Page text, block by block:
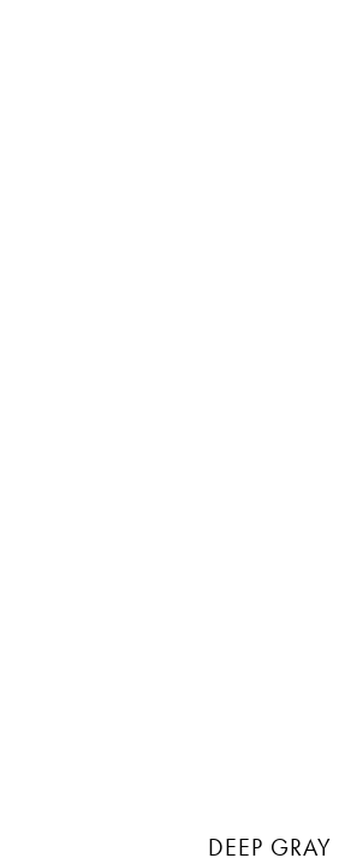
DEEP GRAY